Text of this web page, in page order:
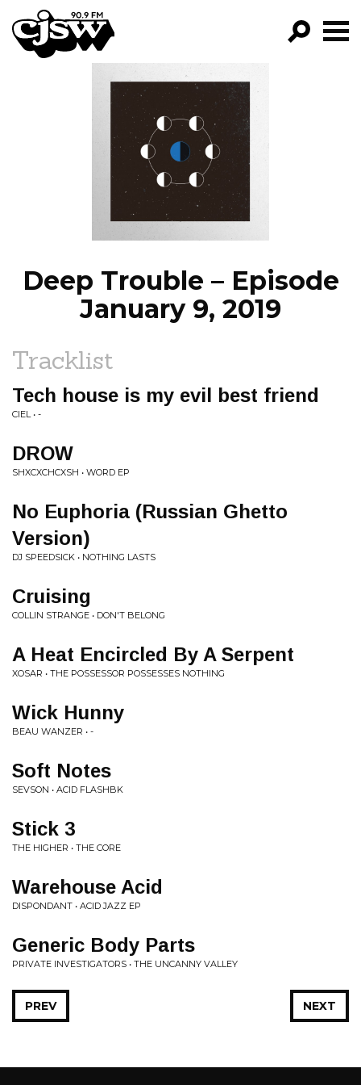
CJSW
FILTER BY:
PROGRAMS
EPISODES
NEWS
Deep Trouble – Episode
January 9, 2019
Tracklist
Tech house is my evil best friend
CIEL • -
DROW
SHXCXCHCXSH • WORD EP
No Euphoria (Russian Ghetto
Version)
DJ SPEEDSICK • NOTHING LASTS
Cruising
COLLIN STRANGE • DON'T BELONG
A Heat Encircled By A Serpent
XOSAR • THE POSSESSOR POSSESSES NOTHING
Wick Hunny
BEAU WANZER • -
Soft Notes
SEVSON • ACID FLASHBK
Stick 3
THE HIGHER • THE CORE
Warehouse Acid
DISPONDANT • ACID JAZZ EP
Generic Body Parts
PRIVATE INVESTIGATORS • THE UNCANNY VALLEY
NEXT
PREV